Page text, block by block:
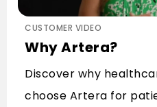
CUSTOMER VIDEO
Why Artera?
Discover why
choose Artera for